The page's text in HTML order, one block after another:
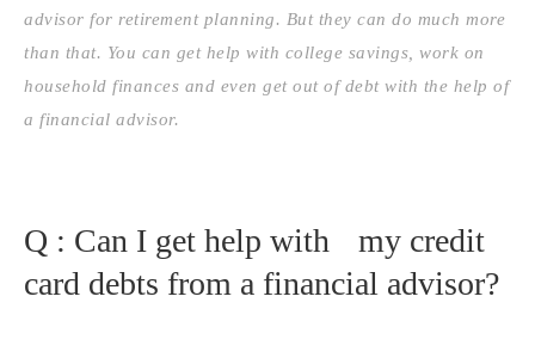
advisor for retirement planning. But they can do much more
than that. You can get help with college savings, work on
household finances and even get out of debt with the help of
a financial advisor.
Q : Can I get help with my credit
card debts from a financial advisor?